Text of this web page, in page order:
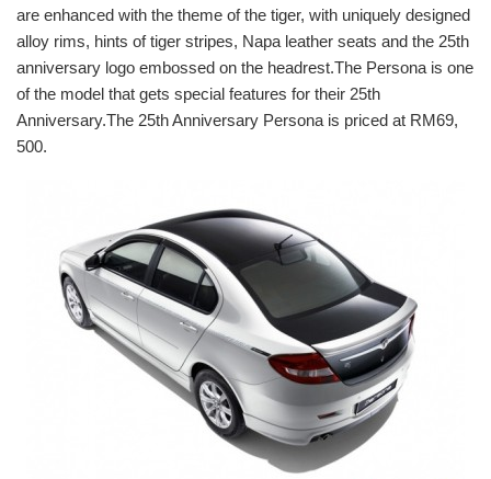
are enhanced with the theme of the tiger, with uniquely designed
alloy rims, hints of tiger stripes, Napa leather seats and the 25th
anniversary logo embossed on the headrest.The Persona is one
of the model that gets special features for their 25th
Anniversary.The 25th Anniversary Persona is priced at RM69,
500.